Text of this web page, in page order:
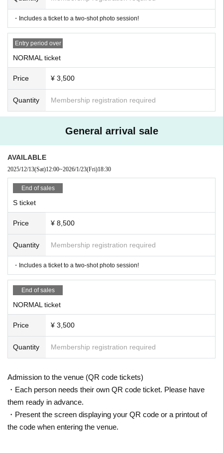
・Includes a ticket to a two-shot photo session!
Entry period over
NORMAL ticket
Price ¥ 3,500
Quantity Membership registration required
General arrival sale
AVAILABLE
2025/12/13(Sat)12:00~2026/1/23(Fri)18:30
End of sales
S ticket
Price ¥ 8,500
Quantity Membership registration required
・Includes a ticket to a two-shot photo session!
End of sales
NORMAL ticket
Price ¥ 3,500
Quantity Membership registration required
Admission to the venue (QR code tickets)
・Each person needs their own QR code ticket. Please have
them ready in advance.
・Present the screen displaying your QR code or a printout of
the code when entering the venue.